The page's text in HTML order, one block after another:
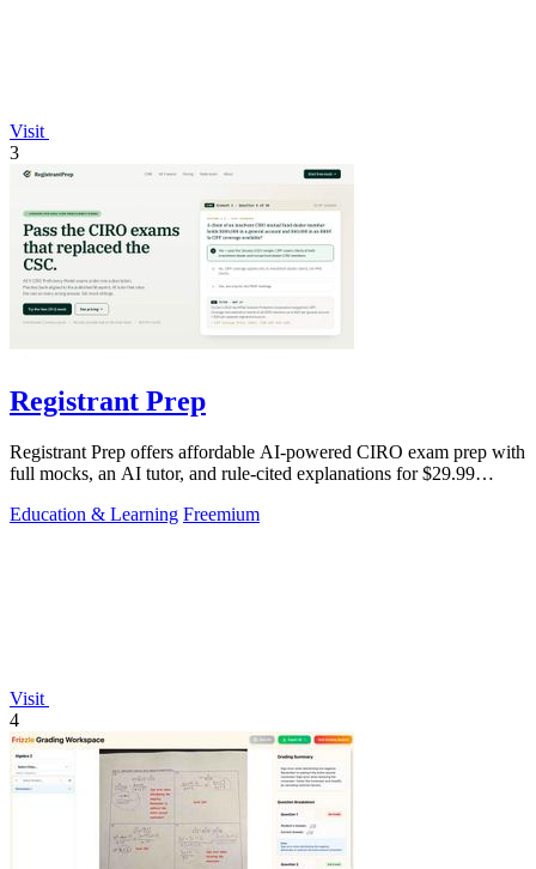
Visit
3
Registrant Prep
Registrant Prep offers affordable AI-powered CIRO exam prep with
full mocks, an AI tutor, and rule-cited explanations for $29.99
Education & Learning Freemium
Visit
4